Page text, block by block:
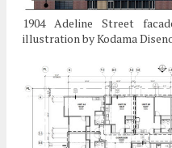
1904 Adeline Street
illustration by Kodama